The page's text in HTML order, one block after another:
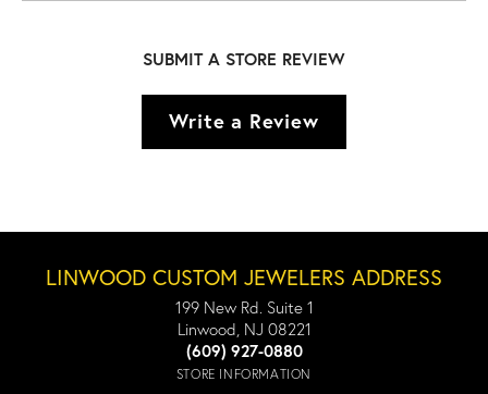
SUBMIT A STORE REVIEW
Write a Review
LINWOOD CUSTOM JEWELERS ADDRESS
199 New Rd. Suite 1
Linwood, NJ 08221
(609) 927-0880
STORE INFORMATION